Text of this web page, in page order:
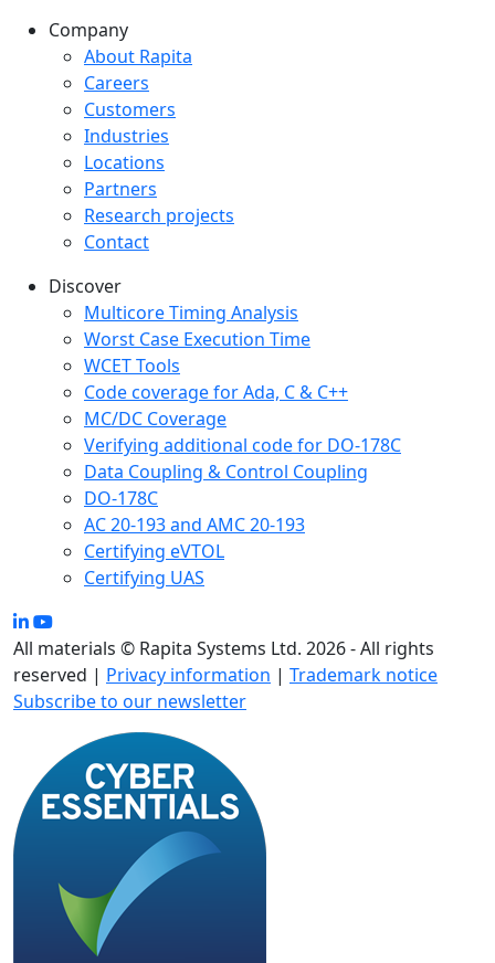
Company
Company menu
About Rapita
Careers
Customers
Industries
Locations
Partners
Research projects
Contact
Discover
Multicore Timing Analysis
Worst Case Execution Time
WCET Tools
Code coverage for Ada, C & C++
MC/DC Coverage
Verifying additional code for DO-178C
Data Coupling & Control Coupling
DO-178C
AC 20-193 and AMC 20-193
Certifying eVTOL
Certifying UAS
All materials © Rapita Systems Ltd. 2026 - All rights
reserved | Privacy information | Trademark notice
Subscribe to our newsletter